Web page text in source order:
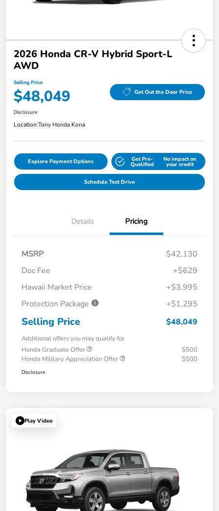
2026 Honda CR-V Hybrid Sport-L
AWD
Selling Price
$48,049 Get Out the Door Price
Disclosure
Location:Tony Honda Kona
Explore Payment Options Get Pre-
Qualified
No impact on
your credit
Schedule Test Drive
Details Pricing
MSRP
$42,130
Doc Fee
+$629
Hawaii Market Price
+$3,995
Protection Package
+$1,295
Selling Price $48,049
Additional offers you may qualify for
Honda Graduate Offer
$500
Honda Military Appreciation Offer
$500
Disclosure
Play Video